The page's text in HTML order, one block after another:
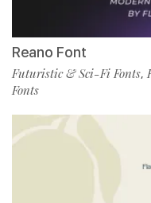
Reano Font
Futuristic & Sci-Fi Fonts,
Fonts